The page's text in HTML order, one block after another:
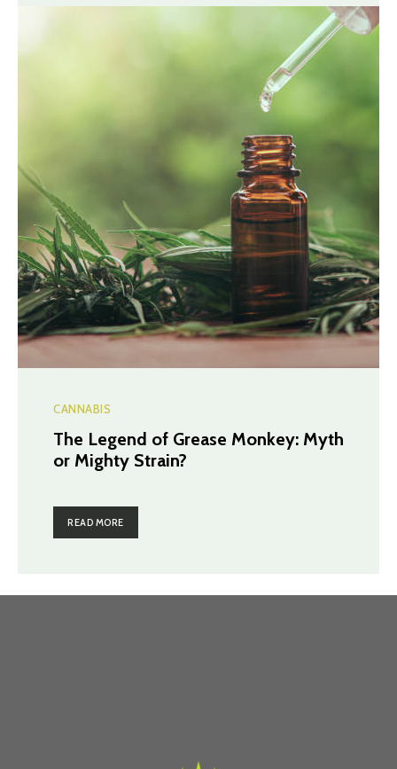
CANNABIS
The Legend of Grease Monkey: Myth
or Mighty Strain?
READ MORE